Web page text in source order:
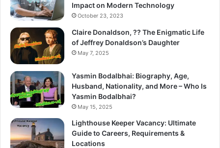
Impact on Modern Technology
October 23, 2023
Claire Donaldson, ?? The Enigmatic Life
of Jeffrey Donaldson’s Daughter
May 7, 2025
Yasmin Bodalbhai: Biography, Age,
Husband, Nationality, and More – Who Is
Yasmin Bodalbhai?
May 15, 2025
Lighthouse Keeper Vacancy: Ultimate
Guide to Careers, Requirements &
Locations